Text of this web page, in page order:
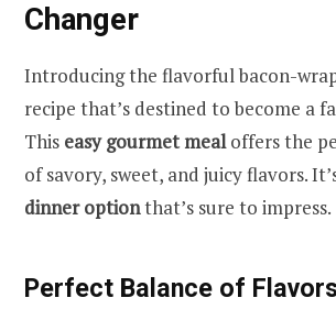
Changer
Introducing the flavorful bacon-
recipe that’s destined to become a
This easy gourmet mealoffers the
of savory, sweet, and juicy flavors.
dinner optionthat’s sure to impress.
Perfect Balance of